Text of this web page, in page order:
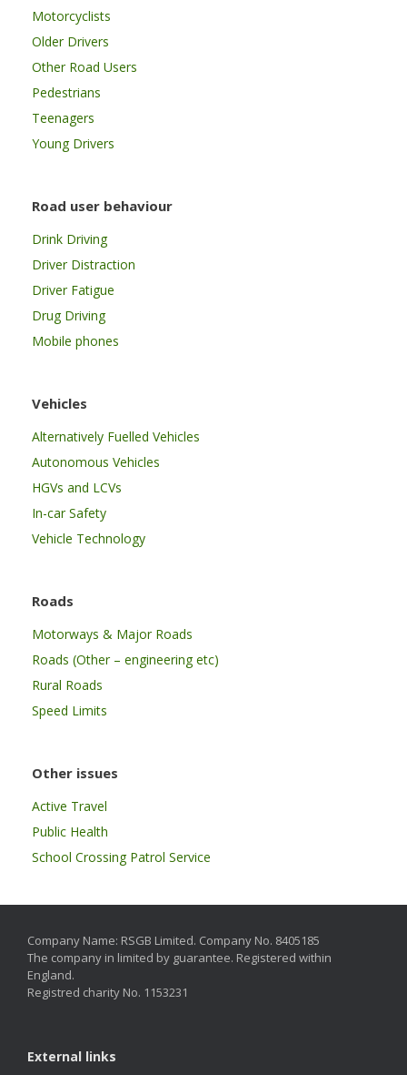
Motorcyclists
Older Drivers
Other Road Users
Pedestrians
Teenagers
Young Drivers
Road user behaviour
Drink Driving
Driver Distraction
Driver Fatigue
Drug Driving
Mobile phones
Vehicles
Alternatively Fuelled Vehicles
Autonomous Vehicles
HGVs and LCVs
In-car Safety
Vehicle Technology
Roads
Motorways & Major Roads
Roads (Other – engineering etc)
Rural Roads
Speed Limits
Other issues
Active Travel
Public Health
School Crossing Patrol Service
Company Name: RSGB Limited. Company No. 8405185
The company in limited by guarantee. Registered within
England.
Registred charity No. 1153231
External links